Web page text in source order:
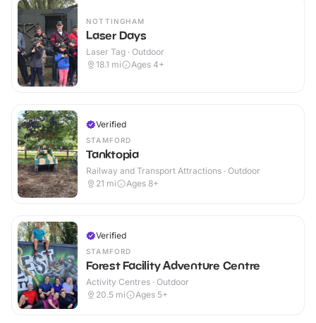
NOTTINGHAM
Laser Days
Laser Tag · Outdoor
18.1 mi Ages 4+
Verified
STAMFORD
Tanktopia
Railway and Transport Attractions · Outdoor
21 mi Ages 8+
Verified
STAMFORD
Forest Facility Adventure Centre
Activity Centres · Outdoor
20.5 mi Ages 5+